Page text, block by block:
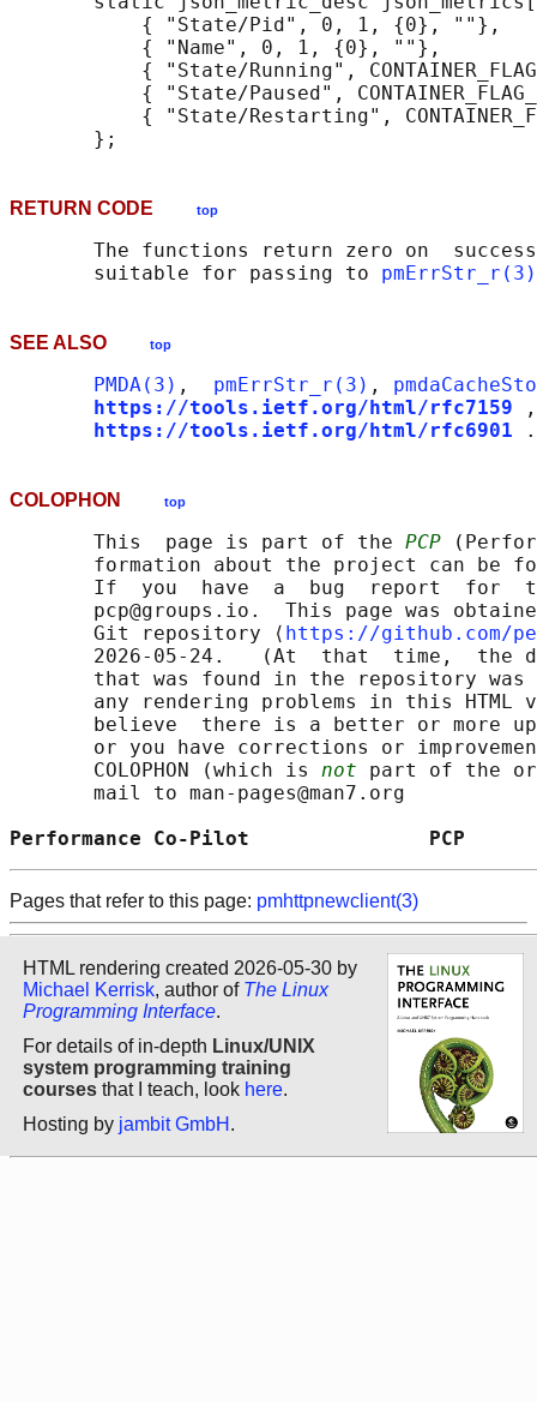
           { "State/Pid", 0, 1, {0}, ""},
           { "Name", 0, 1, {0}, ""},
{ "State/Running",
{ "State/Paused",
{ "State/Restarting",
RETURN CODE top
The functions return zero on
       suitable for passing to
pmErrStr_r(3)
SEE ALSO top
PMDA(3) , pmErrStr_r(3) ,
https://tools.ietf.org/html/rfc7159
https://tools.ietf.org/html/rfc6901
COLOPHON top
       This  page is part of the
PCP
formation about the project can be
If  you  have  a  bug  report  for
pcp@groups.io.  This page was
       Git repository ⟨
https://github.com/
2026-05-24.   (At  that  time,  the
that was found in the repository
any rendering problems in this HTML
believe  there is a better or more
or you have corrections or
       COLOPHON (which is
not part of the
       mail to man-pages@man7.org
Performance Co-Pilot
Pages that refer to this page: pmhttpnewclient(3)
HTML rendering created 2026-05-30 by
Michael Kerrisk, author of The Linux
Programming Interface.
For details of in-depth Linux/UNIX
system programming training
courses that I teach, look here.
Hosting by jambit GmbH .